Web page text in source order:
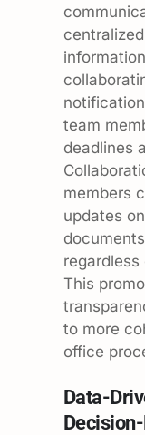
team
deadlines
members
updates
This
to more
office
Data-